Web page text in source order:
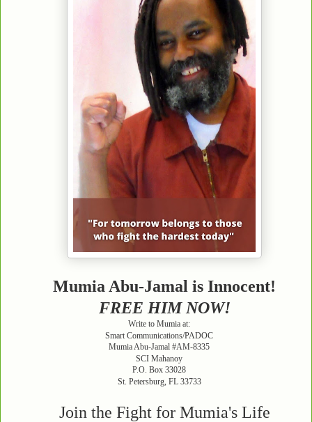
Mumia Abu-Jamal is Innocent!
FREE HIM NOW!
Write to Mumia at:
Smart Communications/PADOC
Mumia Abu-Jamal #AM-8335
SCI Mahanoy
P.O. Box 33028
St. Petersburg, FL 33733
Join the Fight for Mumia's Life